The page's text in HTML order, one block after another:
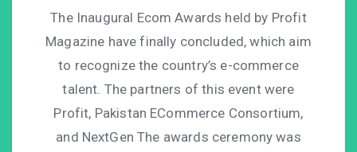
The Inaugural Ecom Awards held by Profit
Magazine have finally concluded, which aim
to recognize the country’s e-commerce
talent. The partners of this event were
Profit, Pakistan ECommerce Consortium,
and NextGen The awards ceremony was